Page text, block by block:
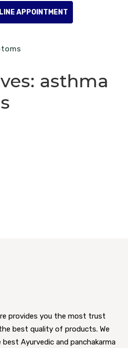
APPOINTMENT
asthma
provides you the most trust
best quality of products. We
Ayurvedic and panchakarma